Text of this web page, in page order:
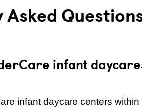
Asked
infant
infant daycare centers